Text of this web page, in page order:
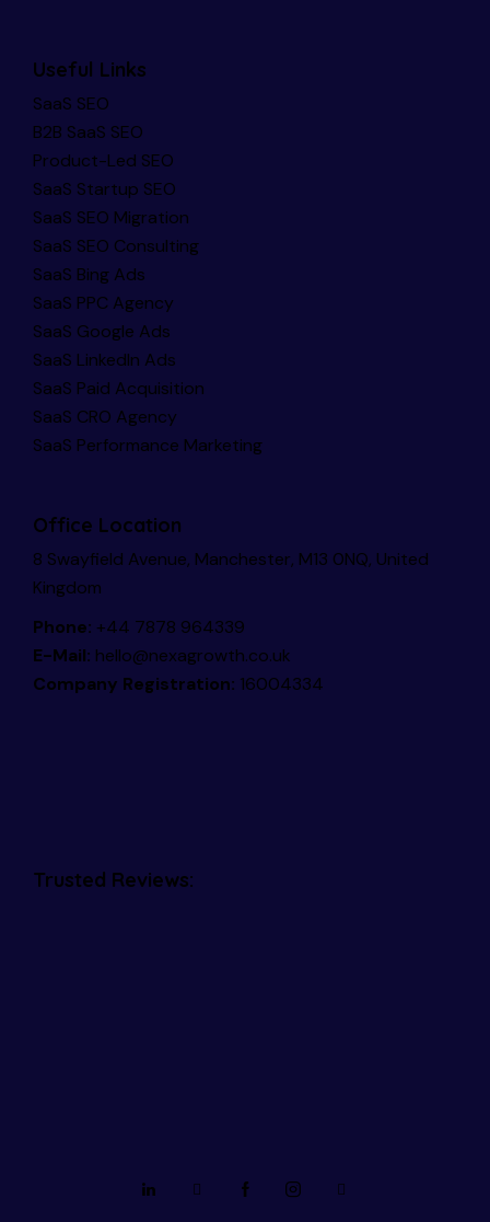
Useful Links
SaaS SEO
B2B SaaS SEO
Product-Led SEO
SaaS Startup SEO
SaaS SEO Migration
SaaS SEO Consulting
SaaS Bing Ads
SaaS PPC Agency
SaaS Google Ads
SaaS LinkedIn Ads
SaaS Paid Acquisition
SaaS CRO Agency
SaaS Performance Marketing
Office Location
8 Swayfield Avenue, Manchester, M13 0NQ, United
Kingdom
Phone: +44 7878 964339
E-Mail: hello@nexagrowth.co.uk
Company Registration: 16004334
Trusted Reviews: